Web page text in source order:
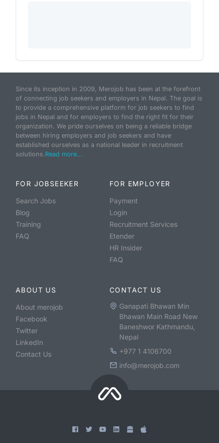
Since its inception in 2009, Merojob has been at the forefront
of connecting job seekers and employers in Nepal. The goal is
to provide a comprehensive platform for job seekers to find
jobs in Nepal and for employers to find the right fit for their
organization. We pride ourselves on being a reliable bridge
between hiring employers and job seekers and have
established ourselves as a national leader in recruitment
solutions.Read more...
FOR JOBSEEKER
Search Jobs
Blog
Training
FAQ
FOR EMPLOYER
Payment
Login
Recruitment Services
Etender
HR Insider
FAQ
ABOUT US
About merojob
Facebook
Twitter
LinkedIn
Contact Us
CONTACT US
Ganapati Bhawan Min
Bhawan Main Road New
Baneshwor Kathmandu,
Nepal
+977 1 4106700
info@merojob.com